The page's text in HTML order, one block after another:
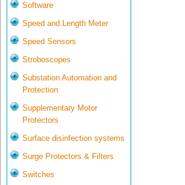
Software
Speed and Length Meter
Speed Sensors
Stroboscopes
Substation Automation and
Protection
Supplementary Motor
Protectors
Surface disinfection systems
Surge Protectors & Filters
Switches